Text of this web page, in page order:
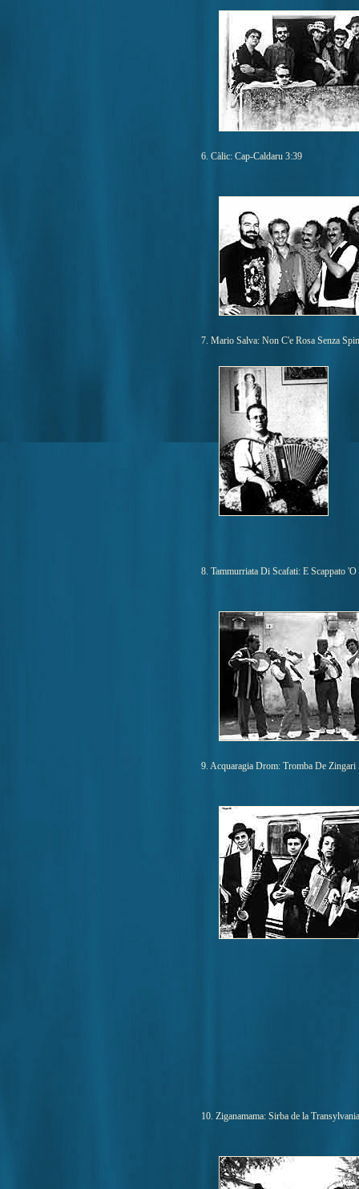
6. Càlic: Cap-Caldaru 3:39
7. Mario Salva: Non C'e Rosa Senza
8. Tammurriata Di Scafati: E Scappato
9. Acquaragia Drom: Tromba De Zingari
10. Ziganamama: Sirba de la